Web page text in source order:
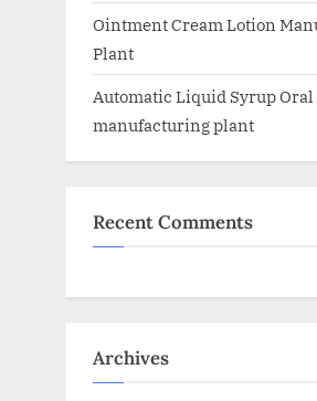
Ointment Cream Lotion
Plant
Automatic Liquid Syrup Oral
manufacturing plant
Recent Comments
Archives